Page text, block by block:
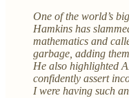
One of the world’s
Hamkins has
mathematics and
garbage, adding
He also highlighted
confidently assert
I were having such